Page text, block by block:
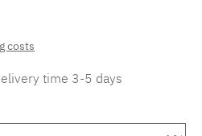
costs
time 3-5 days